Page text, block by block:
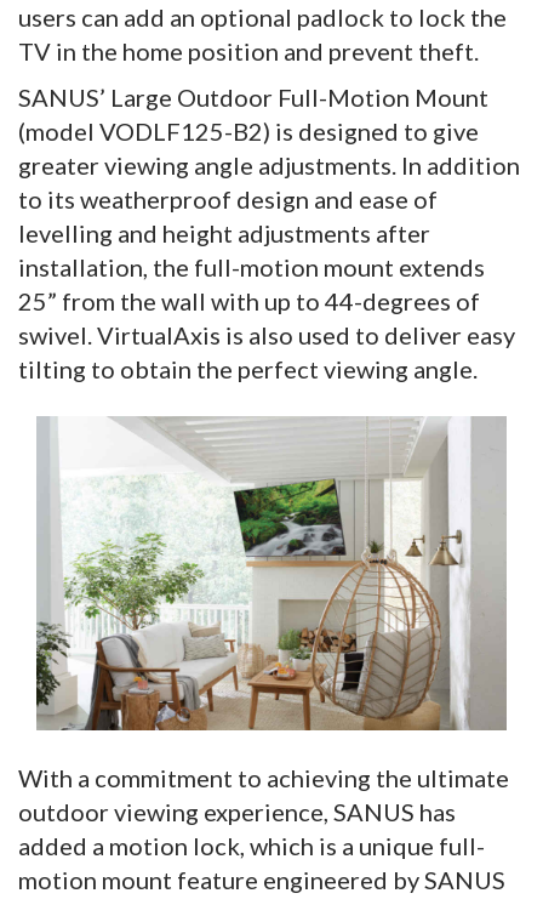
users can add an optional padlock to lock the
TV in the home position and prevent theft.
SANUS’ Large Outdoor Full-Motion Mount
(model VODLF125-B2) is designed to give
greater viewing angle adjustments. In addition
to its weatherproof design and ease of
levelling and height adjustments after
installation, the full-motion mount extends
25” from the wall with up to 44-degrees of
swivel. VirtualAxis is also used to deliver easy
tilting to obtain the perfect viewing angle.
With a commitment to achieving the ultimate
outdoor viewing experience, SANUS has
added a motion lock, which is a unique full-
motion mount feature engineered by SANUS